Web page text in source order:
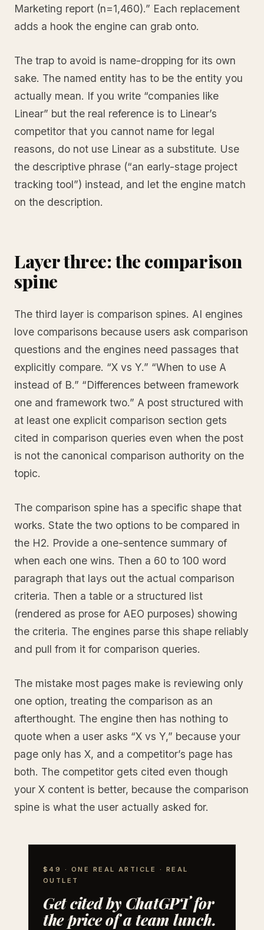
Marketing report (n=1,460).” Each replacement
adds a hook the engine can grab onto.
The trap to avoid is name-dropping for its own
sake. The named entity has to be the entity you
actually mean. If you write “companies like
Linear” but the real reference is to Linear’s
competitor that you cannot name for legal
reasons, do not use Linear as a substitute. Use
the descriptive phrase (“an early-stage project
tracking tool”) instead, and let the engine match
on the description.
Layer three: the comparison
spine
The third layer is comparison spines. AI engines
love comparisons because users ask comparison
questions and the engines need passages that
explicitly compare. “X vs Y.” “When to use A
instead of B.” “Differences between framework
one and framework two.” A post structured with
at least one explicit comparison section gets
cited in comparison queries even when the post
is not the canonical comparison authority on the
topic.
The comparison spine has a specific shape that
works. State the two options to be compared in
the H2. Provide a one-sentence summary of
when each one wins. Then a 60 to 100 word
paragraph that lays out the actual comparison
criteria. Then a table or a structured list
(rendered as prose for AEO purposes) showing
the criteria. The engines parse this shape reliably
and pull from it for comparison queries.
The mistake most pages make is reviewing only
one option, treating the comparison as an
afterthought. The engine then has nothing to
quote when a user asks “X vs Y,” because your
page only has X, and a competitor’s page has
both. The competitor gets cited even though
your X content is better, because the comparison
spine is what the user actually asked for.
$49 · ONE REAL ARTICLE · REAL
OUTLET
Get cited by ChatGPT for
the price of a team lunch.